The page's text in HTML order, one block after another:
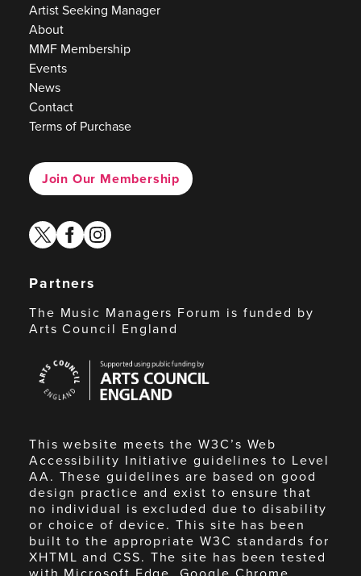
Artist Seeking Manager
About
MMF Membership
Events
News
Contact
Terms of Purchase
Join Our Membership
twitterfacebook
instagram
Partners
The Music Managers Forum is funded by
Arts Council England
Council
England
This website meets the W3C’s Web
Accessibility Initiative guidelines to Level
AA. These guidelines are based on good
design practice and exist to ensure that
no individual is excluded due to disability
or choice of device. This site has been
built to the appropriate W3C standards for
XHTML and CSS. The site has been tested